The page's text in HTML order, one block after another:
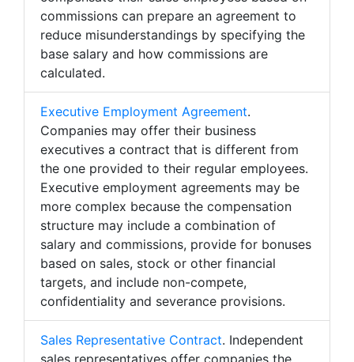
commissions can prepare an agreement to
reduce misunderstandings by specifying the
base salary and how commissions are
calculated.
Executive Employment Agreement.
Companies may offer their business
executives a contract that is different from
the one provided to their regular employees.
Executive employment agreements may be
more complex because the compensation
structure may include a combination of
salary and commissions, provide for bonuses
based on sales, stock or other financial
targets, and include non-compete,
confidentiality and severance provisions.
Sales Representative Contract. Independent
sales representatives offer companies the